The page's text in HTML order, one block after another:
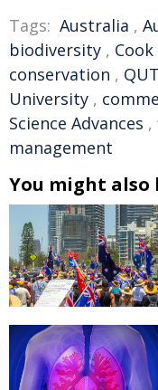
Tags: Australia ,
biodiversity , Cook
conservation , QUT
University ,
Science Advances ,
management
You might also